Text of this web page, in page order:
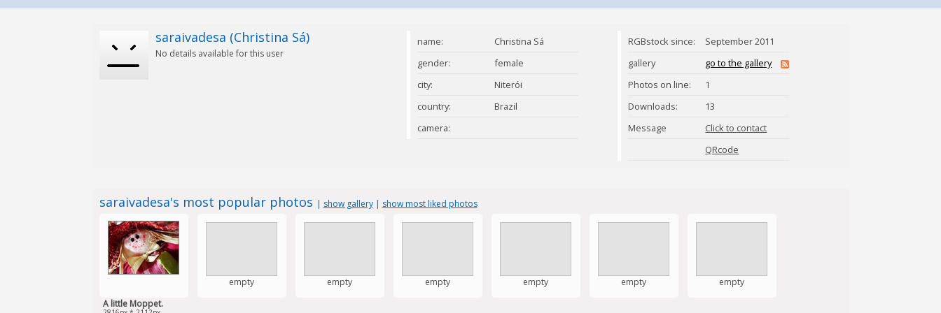
saraivadesa (Christina Sá)
No details available for this user
name:
Christina Sá
gender:
female
city:
Niterói
country:
Brazil
camera:
RGBstock since:
September 2011
gallery
go to the gallery
Photos on line:
1
Downloads:
13
Message
Click to contact
saraivadesa
QRcode
saraivadesa's most popular photos | show gallery| show most liked photos
A little Moppet.
empty empty empty empty empty empty